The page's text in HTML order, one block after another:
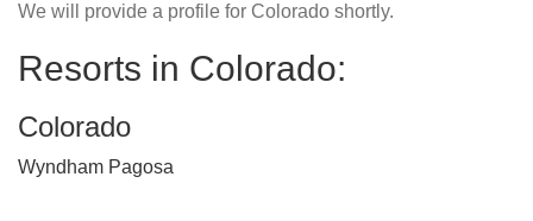
We will provide a profile for Colorado shortly.
Resorts in Colorado:
Colorado
Wyndham Pagosa